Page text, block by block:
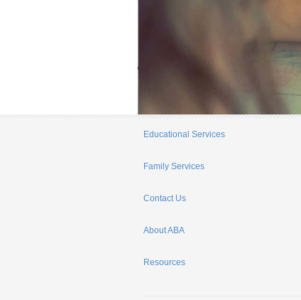
Educational Services
Family Services
Contact Us
About ABA
Resources